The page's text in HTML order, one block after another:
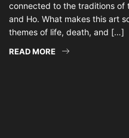
connected to the traditions of
and Ho. What makes this art
themes of life, death, and […]
READ MORE